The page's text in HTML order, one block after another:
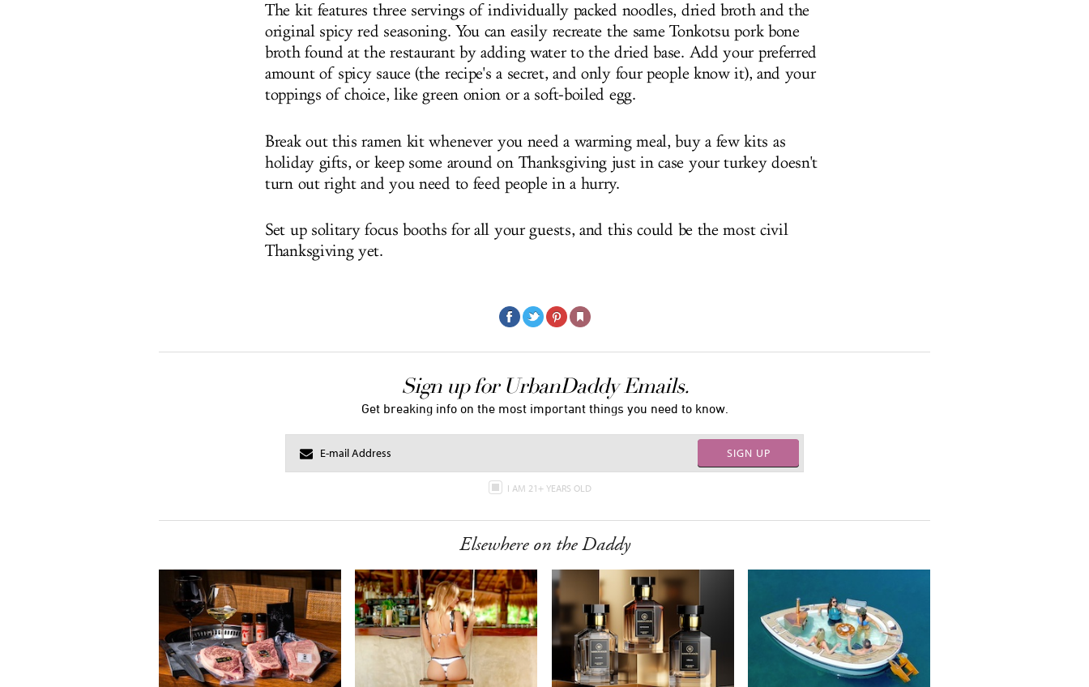
The kit features three servings of individually packed noodles, dried broth and the
original spicy red seasoning. You can easily recreate the same Tonkotsu pork bone
broth found at the restaurant by adding water to the dried base. Add your preferred
amount of spicy sauce (the recipe's a secret, and only four people know it), and your
toppings of choice, like green onion or a soft-boiled egg.
Break out this ramen kit whenever you need a warming meal, buy a few kits as
holiday gifts, or keep some around on Thanksgiving just in case your turkey doesn't
turn out right and you need to feed people in a hurry.
Set up solitary focus booths for all your guests, and this could be the most civil
Thanksgiving yet.
Sign up for UrbanDaddy Emails.
Get breaking info on the most important things you need to know.
SIGN UP
I AM 21+ YEARS OLD
Elsewhere on the Daddy